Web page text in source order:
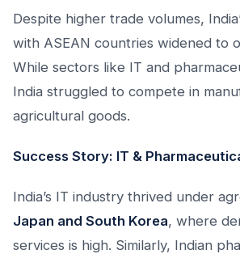
Despite higher trade volumes,
with ASEAN countries widened to
While sectors like IT and
India struggled to compete in
agricultural goods.
Success Story: IT &
India’s IT industry thrived under
Japan and South Korea, where
services is high. Similarly, Indian